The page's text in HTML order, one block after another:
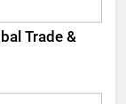
Trade &